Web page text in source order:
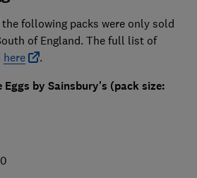
following packs were only sold
of England. The full list of
here .
Eggs by Sainsbury's (pack size: